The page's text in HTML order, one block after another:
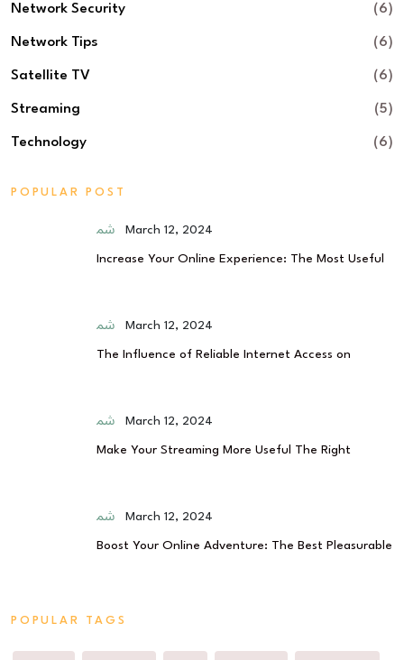
Network Security (6)
Network Tips (6)
Satellite TV (6)
Streaming (5)
Technology (6)
POPULAR POST
March 12, 2024
Increase Your Online Experience: The Most Useful
March 12, 2024
The Influence of Reliable Internet Access on
March 12, 2024
Make Your Streaming More Useful The Right
March 12, 2024
Boost Your Online Adventure: The Best Pleasurable
POPULAR TAGS